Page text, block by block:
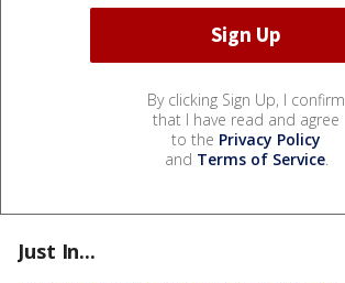
By clicking Sign Up, I confirm
that I have read and agree
to the Privacy Policy
and Terms of Service.
Just In...